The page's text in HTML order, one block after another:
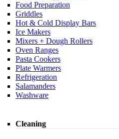
Food Preparation
Griddles
Hot & Cold Display Bars
Ice Makers
Mixers + Dough Rollers
Oven Ranges
Pasta Cookers
Plate Warmers
Refrigeration
Salamanders
Washware
Cleaning